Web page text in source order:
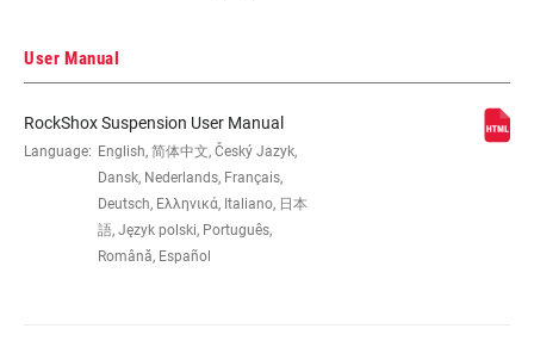
WHEEL SIZE 26", 29"
STEERER 1-1/8" Aluminum, Tapered
User Manual
RockShox Suspension User Manual
Language: English, 简体中文, Český Jazyk,
Dansk, Nederlands, Français,
Deutsch, Ελληνικά, Italiano, 日本
語, Język polski, Português,
Română, Español